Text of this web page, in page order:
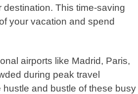
This time-saving
your vacation and spend
airports like Madrid, Paris,
during peak travel
and bustle of these busy